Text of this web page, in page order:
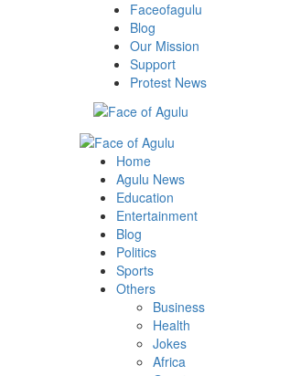
Faceofagulu
Blog
Our Mission
Support
Protest News
Primary
Menu
Home
Agulu News
Education
Entertainment
Blog
Politics
Sports
Others
Business
Health
Jokes
Africa